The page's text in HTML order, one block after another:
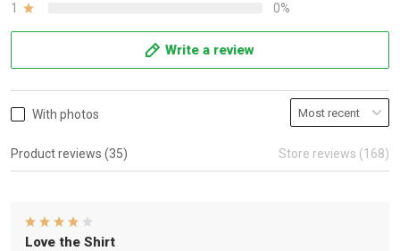
1
0%
Write a review
With photos
Product reviews (35) Store reviews (168)
Love the Shirt